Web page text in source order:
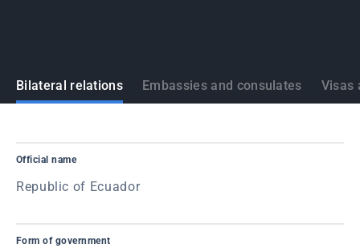
States
Bilateral relations Embassies and consulates Visas
Official name
Republic of Ecuador
Form of government